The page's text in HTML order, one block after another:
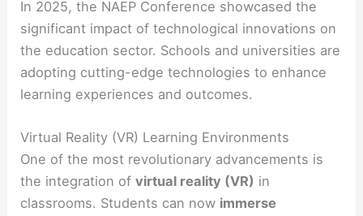
In 2025, the NAEP Conference showcased the
significant impact of technological innovations on
the education sector. Schools and universities are
adopting cutting-edge technologies to enhance
learning experiences and outcomes.
Virtual Reality (VR) Learning Environments
One of the most revolutionary advancements is
the integration ofvirtual reality (VR) in
classrooms. Students can now immerse